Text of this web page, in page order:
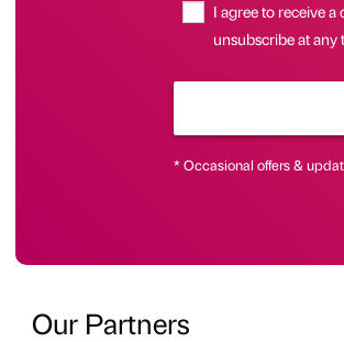
I agree to receive
unsubscribe at any
* Occasional offers &
Our Partners